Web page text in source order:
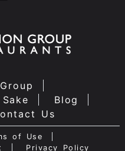
Blog
Us
of Use
Privacy Policy